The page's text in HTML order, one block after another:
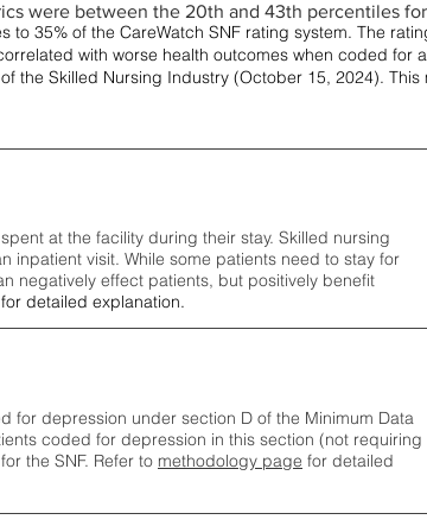
were between the 20th and 43th percentiles
to 35% of the CareWatch SNF rating system. The
with worse health outcomes when coded for
the Skilled Nursing Industry (October 15, 2024).
at the facility during their stay. Skilled nursing
inpatient visit. While some patients need to stay for
negatively effect patients, but positively benefit
for detailed explanation.
for depression under section D of the Minimum Data
coded for depression in this section (not requiring
the SNF. Refer to methodology page ​ for detailed